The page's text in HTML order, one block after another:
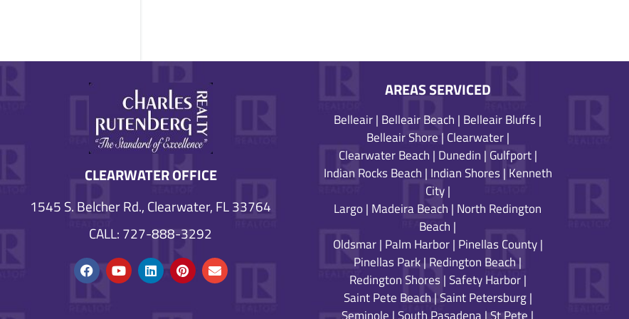
CLEARWATER OFFICE
1545 S. Belcher Rd., Clearwater, FL 33764
CALL: 727-888-3292
AREAS SERVICED
Belleair| Belleair Beach | Belleair Bluffs|
Belleair Shore | Clearwater|
Clearwater Beach | Dunedin | Gulfport|
Indian Rocks Beach | Indian Shores| Kenneth
City|
Largo | Madeira Beach | North Redington
Beach |
Oldsmar| Palm Harbor| Pinellas County|
Pinellas Park| Redington Beach |
Redington Shores|Safety Harbor|
Saint Pete Beach |Saint Petersburg|